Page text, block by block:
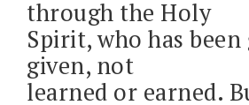
through the Holy
Spirit, who has
given, not
learned or earned.